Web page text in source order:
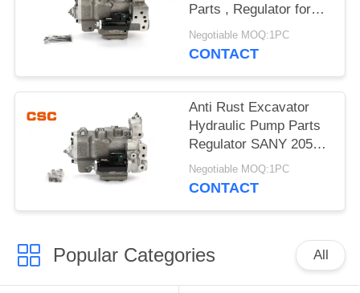
Parts , Regulator for
hydraulic pump
Negotiable MOQ:1PC
CONTACT
Anti Rust Excavator
Hydraulic Pump Parts
Regulator SANY 205
215 G-9T8L
Negotiable MOQ:1PC
CONTACT
Popular Categories All